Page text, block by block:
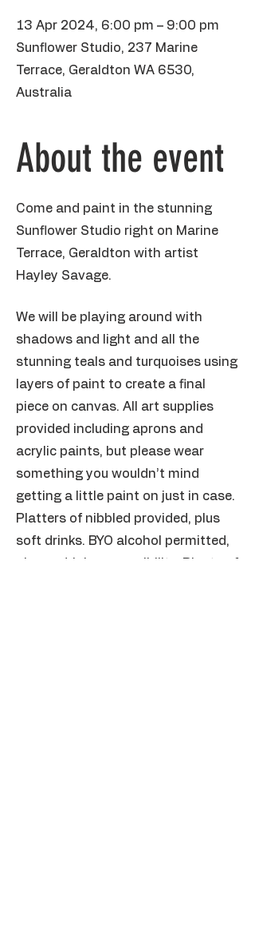
13 Apr 2024, 6:00 pm – 9:00 pm
Sunflower Studio, 237 Marine
Terrace, Geraldton WA 6530,
Australia
About the event
Come and paint in the stunning
Sunflower Studio right on Marine
Terrace, Geraldton with artist
Hayley Savage.
We will be playing around with
shadows and light and all the
stunning teals and turquoises using
layers of paint to create a final
piece on canvas. All art supplies
provided including aprons and
acrylic paints, but please wear
something you wouldn’t mind
getting a little paint on just in case.
Platters of nibbled provided, plus
soft drinks. BYO alcohol permitted,